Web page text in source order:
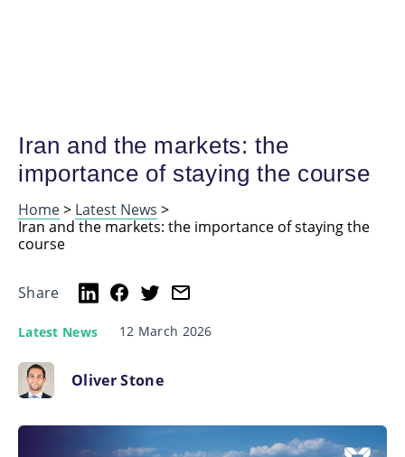
Iran and the markets: the
importance of staying the course
Home> Latest News >
Iran and the markets: the importance of staying the
course
Latest News 12 March 2026
Share
Oliver Stone